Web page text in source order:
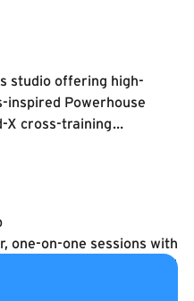
equipment, infrared
group exercise
a full suite of cardio and
studio offering high-
inspired Powerhouse
X cross-training
St. Marc and
challenging classes in
fitness levels.
one-on-one sessions with
specialized diagnosis and